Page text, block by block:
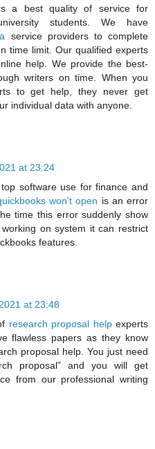
a best quality of service for
students. We have
service providers to complete
time limit. Our qualified experts
help. We provide the best-
writers on time. When you
to get help, they never get
individual data with anyone.
at 23:24
software use for finance and
won't open is an error
time this error suddenly show
on system it can restrict
features.
at 23:48
research proposal helpexperts
flawless papers as they know
proposal help. You just need
proposal” and you will get
from our professional writing